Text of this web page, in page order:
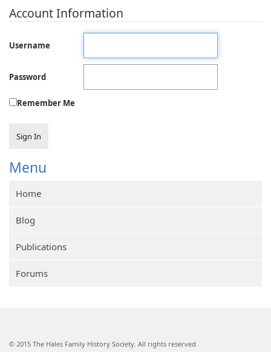
Account Information
Username
Password
Remember Me
Sign In
Menu
Home
Blog
Publications
Forums
© 2015 The Hales Family History Society. All rights reserved.